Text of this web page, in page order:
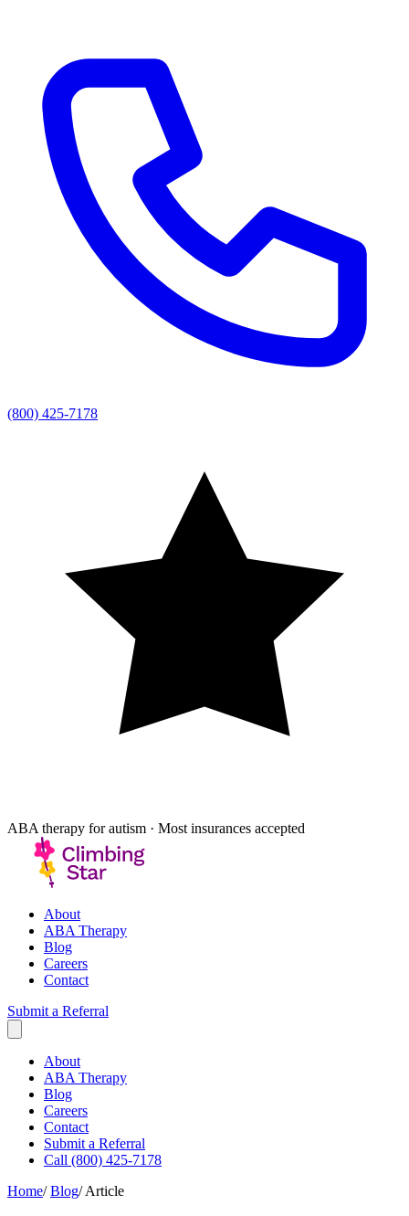
(800) 425-7178
ABA therapy for autism · Most insurances accepted
About
ABA Therapy
Blog
Careers
Contact
Submit a Referral
About
ABA Therapy
Blog
Careers
Contact
Submit a Referral
Call (800) 425-7178
Home/ Blog/ Article